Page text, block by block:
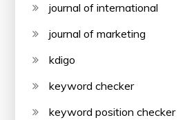
journal of international
journal of marketing
kdigo
keyword checker
keyword position checker